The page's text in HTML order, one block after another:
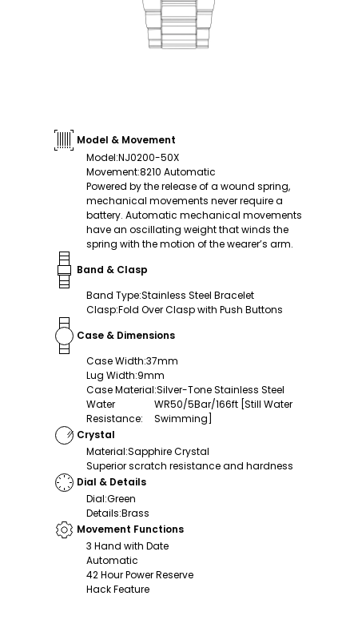
Model & Movement
Model:NJ0200-50X
Movement:8210 Automatic
Powered by the release of a wound spring,
mechanical movements never require a
battery. Automatic mechanical movements
have an oscillating weight that winds the
spring with the motion of the wearer’s arm.
Band & Clasp
Band Type:Stainless Steel Bracelet
Clasp:Fold Over Clasp with Push Buttons
Case & Dimensions
Case Width:37mm
Lug Width:9mm
Case Material:Silver-Tone Stainless Steel
Water
Resistance:
WR50/5Bar/166ft [Still Water
Swimming]
Crystal
Material:Sapphire Crystal
Superior scratch resistance and hardness
Dial & Details
Dial:Green
Details:Brass
Movement Functions
3 Hand with Date
Automatic
42 Hour Power Reserve
Hack Feature